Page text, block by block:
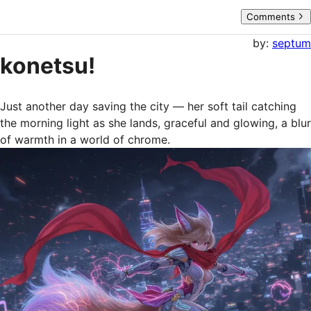
Comments
konetsu!
by: septum
Just another day saving the city — her soft tail catching
the morning light as she lands, graceful and glowing, a blur
of warmth in a world of chrome.